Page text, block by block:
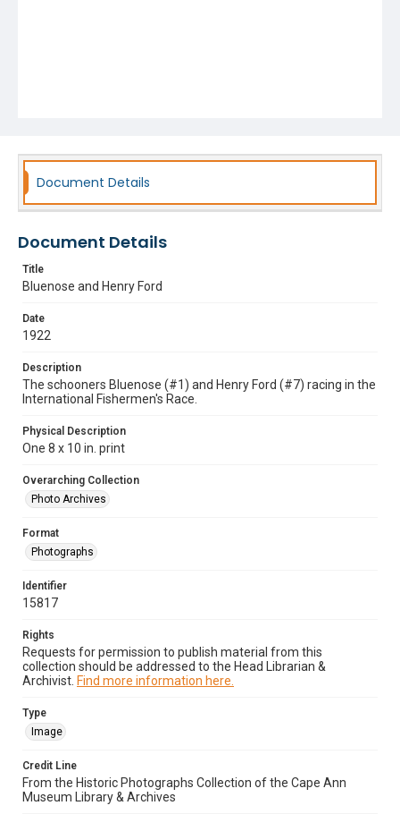
Document Details
Document Details
Title
Bluenose and Henry Ford
Date
1922
Description
The schooners Bluenose (#1) and Henry Ford (#7) racing in the
International Fishermen's Race.
Physical Description
One 8 x 10 in. print
Overarching Collection
Photo Archives
Format
Photographs
Identifier
15817
Rights
Requests for permission to publish material from this
collection should be addressed to the Head Librarian &
Archivist. Find more information here.
Type
Image
Credit Line
From the Historic Photographs Collection of the Cape Ann
Museum Library & Archives